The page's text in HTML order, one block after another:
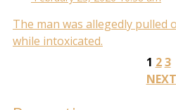
The man was allegedly
while intoxicated.
1 2 3
NEXT